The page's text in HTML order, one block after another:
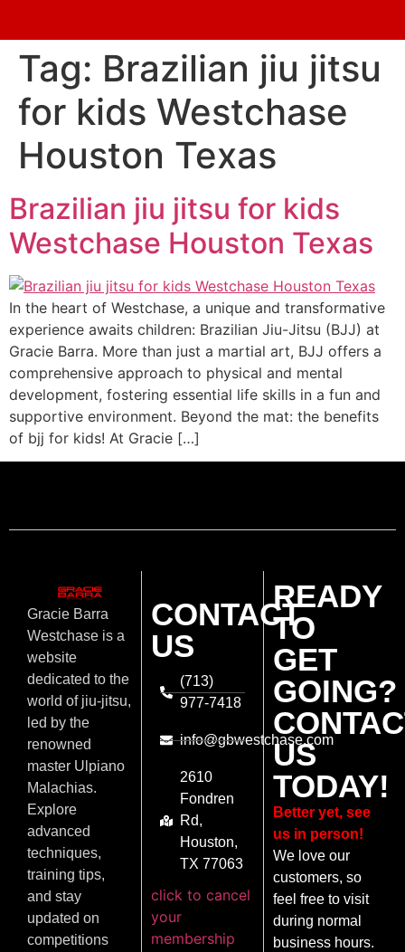
Tag: Brazilian jiu jitsu
for kids Westchase
Houston Texas
Brazilian jiu jitsu for kids
Westchase Houston Texas
In the heart of Westchase, a unique and transformative
experience awaits children: Brazilian Jiu-Jitsu (BJJ) at
Gracie Barra. More than just a martial art, BJJ offers a
comprehensive approach to physical and mental
development, fostering essential life skills in a fun and
supportive environment. Beyond the mat: the benefits
of bjj for kids! At Gracie […]
Gracie Barra
Westchase is a
website
dedicated to the
world of jiu-jitsu,
led by the
renowned
master Ulpiano
Malachias.
Explore
advanced
techniques,
training tips,
and stay
updated on
competitions
CONTACT
US
(713)
977-7418
info@gbwestchase.com
2610
Fondren
Rd,
Houston,
TX 77063
click to cancel
your
membership
READY
TO
GET
GOING?
US
TODAY!
Better yet, see
us in person!
We love our
customers, so
feel free to visit
during normal
business hours.